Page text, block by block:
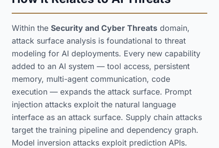
Within the Security and Cyber Threats domain,
attack surface analysis is foundational to threat
modeling for AI deployments. Every new capability
added to an AI system — tool access, persistent
memory, multi-agent communication, code
execution — expands the attack surface. Prompt
injection attacks exploit the natural language
interface as an attack surface. Supply chain attacks
target the training pipeline and dependency graph.
Model inversion attacks exploit prediction APIs.